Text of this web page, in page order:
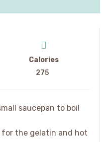
Calories
275
saucepan to boil
the gelatin and hot